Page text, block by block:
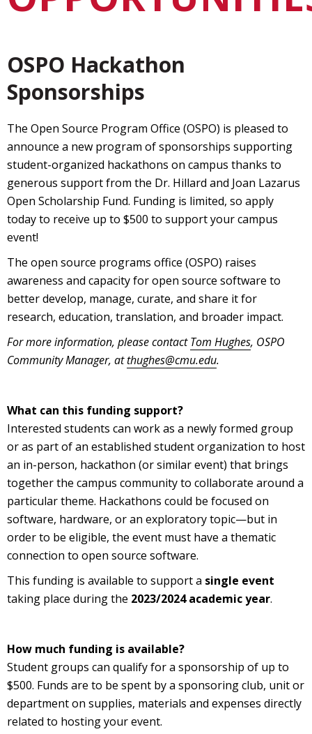
OSPO Hackathon
Sponsorships
The Open Source Program Office (OSPO) is pleased to
announce a new program of sponsorships supporting
student-organized hackathons on campus thanks to
generous support from the Dr. Hillard and Joan Lazarus
Open Scholarship Fund. Funding is limited, so apply
today to receive up to $500 to support your campus
event!
The open source programs office (OSPO) raises
awareness and capacity for open source software to
better develop, manage, curate, and share it for
research, education, translation, and broader impact.
For more information, please contactTom Hughes, OSPO
Community Manager, atthughes@cmu.edu.
What can this funding support?
Interested students can work as a newly formed group
or as part of an established student organization to host
an in-person, hackathon (or similar event) that brings
together the campus community to collaborate around a
particular theme. Hackathons could be focused on
software, hardware, or an exploratory topic—but in
order to be eligible, the event must have a thematic
connection to open source software.
This funding is available to support a single event
taking place during the 2023/2024 academic year.
How much funding is available?
Student groups can qualify for a sponsorship of up to
$500. Funds are to be spent by a sponsoring club, unit or
department on supplies, materials and expenses directly
related to hosting your event.